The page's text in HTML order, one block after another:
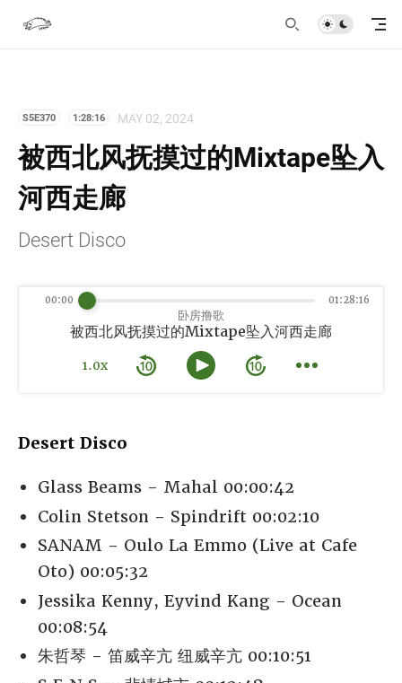
S5E370 1:28:16 MAY 02, 2024
被西北风抚摸过的Mixtape坠入
河西走廊
Desert Disco
卧房撸歌
被西北风抚摸过的Mixtape坠入河西走廊
1.0x
00:00 01:28:16
Desert Disco
Glass Beams - Mahal 00:00:42
Colin Stetson - Spindrift 00:02:10
SANAM - Oulo La Emmo (Live at Cafe
Oto) 00:05:32
Jessika Kenny, Eyvind Kang - Ocean
00:08:54
朱哲琴 - 笛威辛亢 纽威辛亢 00:10:51